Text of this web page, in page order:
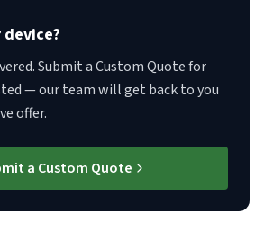
Submit a Custom Quote for
— our team will get back to you
offer.
a Custom Quote